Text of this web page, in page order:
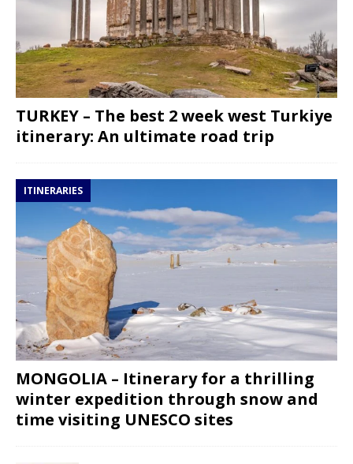
TURKEY – The best 2 week west Turkiye
itinerary: An ultimate road trip
ITINERARIES
MONGOLIA – Itinerary for a thrilling
winter expedition through snow and
time visiting UNESCO sites